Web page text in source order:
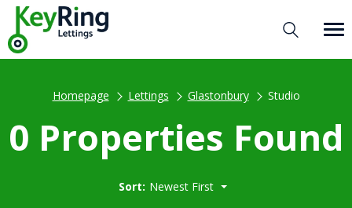
Homepage Lettings Glastonbury Studio
0 Properties Found
Sort: Newest First